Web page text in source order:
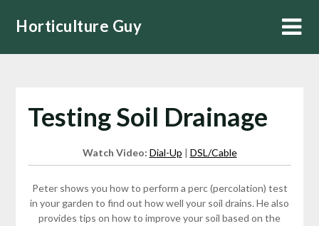
Horticulture Guy
Testing Soil Drainage
Watch Video: Dial-Up | DSL/Cable
Peter shows you how to perform a perc (percolation) test
in your garden to find out how well your soil drains. He also
provides tips on how to improve your soil based on the